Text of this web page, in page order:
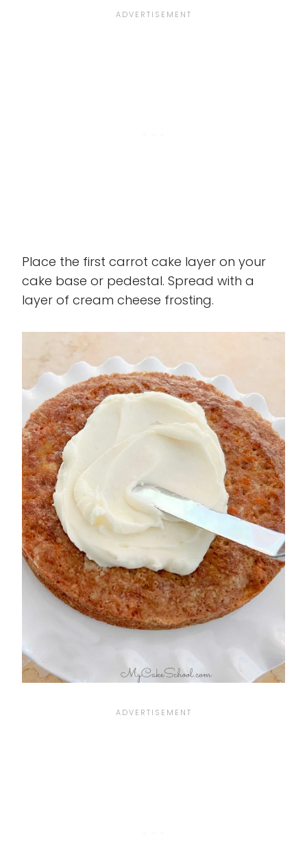
Place the first carrot cake layer on your
cake base or pedestal. Spread with a
layer of cream cheese frosting.